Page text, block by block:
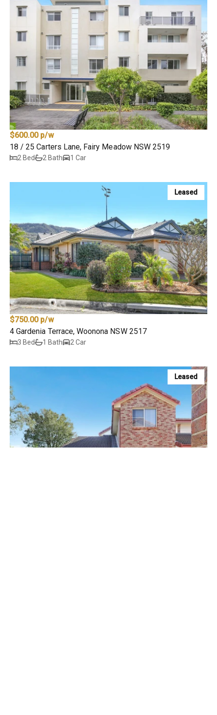
$600.00 p/w
18 / 25 Carters Lane, Fairy Meadow NSW 2519
2 Bed 2 Bath 1 Car
Leased
$750.00 p/w
4 Gardenia Terrace, Woonona NSW 2517
3 Bed 1 Bath 2 Car
Leased